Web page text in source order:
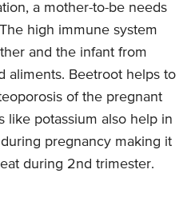
a mother-to-be needs
high immune system
and the infant from
aliments. Beetroot helps to
of the pregnant
like potassium also help in
pregnancy making it
during 2nd trimester.